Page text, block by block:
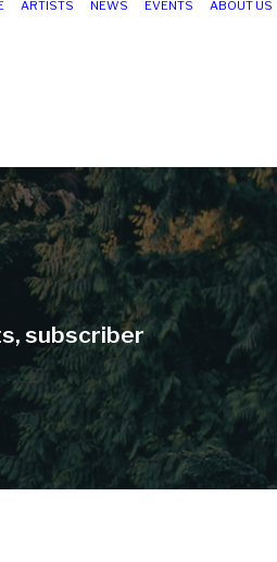
ARTISTS NEWS EVENTS ABOUT US
subscriber